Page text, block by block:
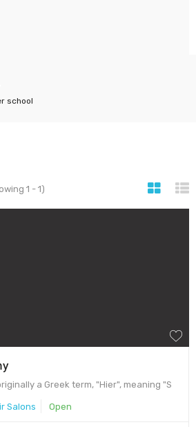
school
1 - 1)
a Greek term, "Hier", meaning "S
Salons Open